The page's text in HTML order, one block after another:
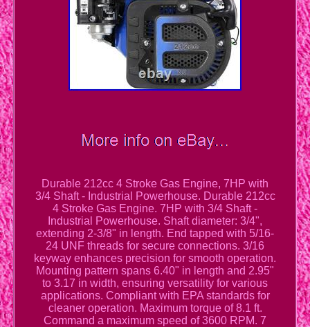
Durable 212cc 4 Stroke Gas Engine, 7HP with
3/4 Shaft - Industrial Powerhouse. Durable 212cc
4 Stroke Gas Engine. 7HP with 3/4 Shaft -
Industrial Powerhouse. Shaft diameter: 3/4",
extending 2-3/8" in length. End tapped with 5/16-
24 UNF threads for secure connections. 3/16
keyway enhances precision for smooth operation.
Mounting pattern spans 6.40" in length and 2.95"
to 3.17 in width, ensuring versatility for various
applications. Compliant with EPA standards for
cleaner operation. Maximum torque of 8.1 ft.
Command a maximum speed of 3600 RPM. 7